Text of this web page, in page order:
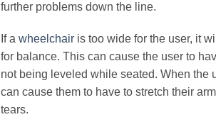
further problems down the line.
If a wheelchair is too wide for the user, it
for balance. This can cause the user to
not being leveled while seated. When the
can cause them to have to stretch their
tears.